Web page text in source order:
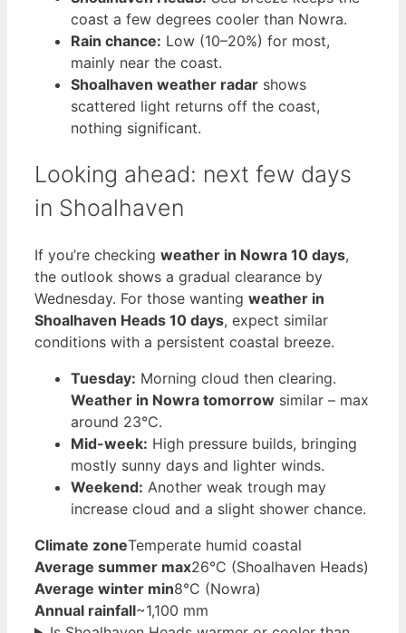
coast a few degrees cooler than Nowra.
Rain chance: Low (10–20%) for most,
mainly near the coast.
Shoalhaven weather radar shows
scattered light returns off the coast,
nothing significant.
Looking ahead: next few days
in Shoalhaven
If you’re checking weather in Nowra 10 days,
the outlook shows a gradual clearance by
Wednesday. For those wanting weather in
Shoalhaven Heads 10 days, expect similar
conditions with a persistent coastal breeze.
Tuesday: Morning cloud then clearing.
Weather in Nowra tomorrow similar – max
around 23°C.
Mid-week: High pressure builds, bringing
mostly sunny days and lighter winds.
Weekend: Another weak trough may
increase cloud and a slight shower chance.
Climate zoneTemperate humid coastal
Average summer max26°C (Shoalhaven Heads)
Average winter min8°C (Nowra)
Annual rainfall~1,100 mm